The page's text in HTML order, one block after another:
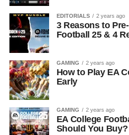
EDITORIALS 2 years ago
3 Reasons to
Football 25 & 4
GAMING 2 years ago
How to Play EA
Early
GAMING 2 years ago
EA College
Should You Buy?